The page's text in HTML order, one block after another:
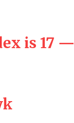
is 17 —